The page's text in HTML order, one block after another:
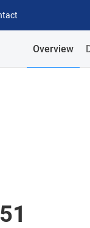
Overview